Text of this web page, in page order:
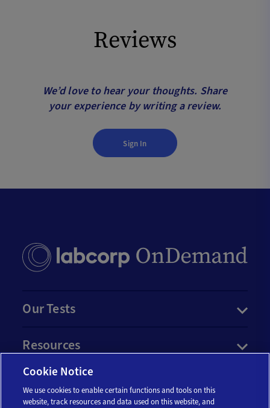
Reviews
We’d love to hear your thoughts. Share
your experience by writing a review.
Sign In
Our Tests
Resources
Account
Cookie Notice
We use cookies to enable certain functions and tools on this
website, track resources and data used on this website, and